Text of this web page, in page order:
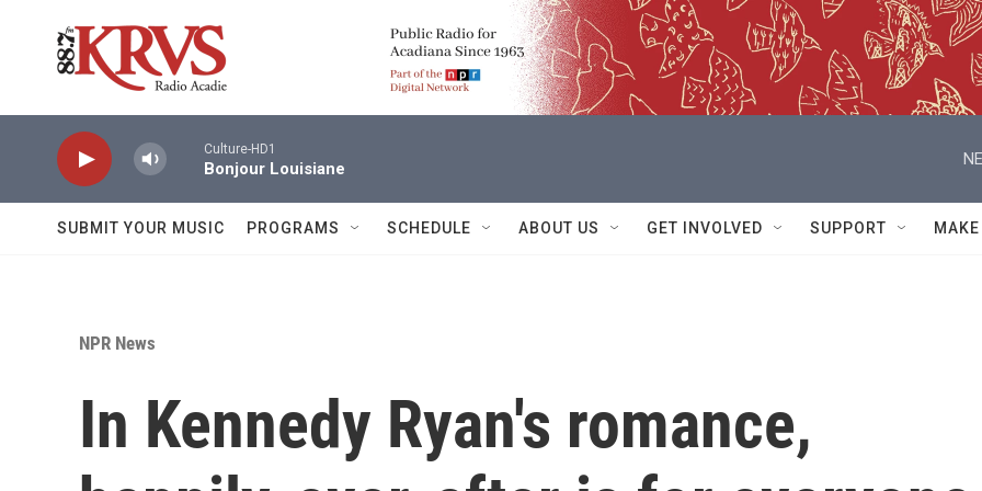
Culture-HD1
Bonjour Louisiane
SUBMIT YOUR MUSIC PROGRAMS SCHEDULE ABOUT US GET INVOLVED SUPPORT
NPR News
In Kennedy Ryan's romance,